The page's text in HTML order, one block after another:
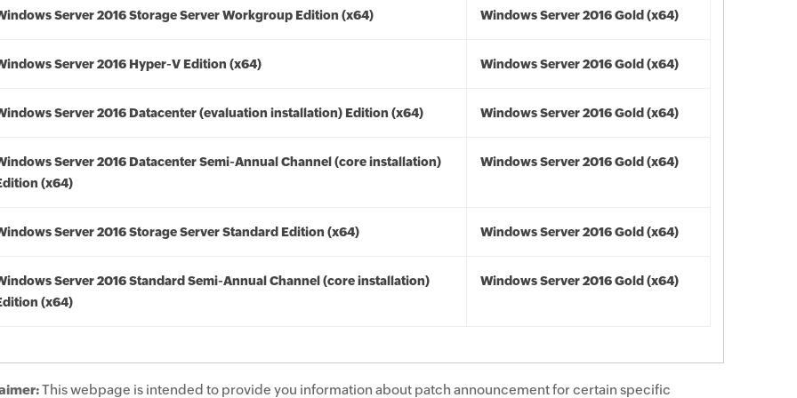
Server 2016 Storage Server Workgroup Edition (x64) Windows Server 2016 Gold (x64)
Server 2016 Hyper-V Edition (x64) Windows Server 2016 Gold (x64)
Server 2016 Datacenter (evaluation installation) Edition (x64) Windows Server 2016 Gold (x64)
Server 2016 Datacenter Semi-Annual Channel (core installation)
(x64)
Windows Server 2016 Gold (x64)
Server 2016 Storage Server Standard Edition (x64) Windows Server 2016 Gold (x64)
Server 2016 Standard Semi-Annual Channel (core installation)
(x64)
Windows Server 2016 Gold (x64)
This webpage is intended to provide you information about patch announcement for certain specific